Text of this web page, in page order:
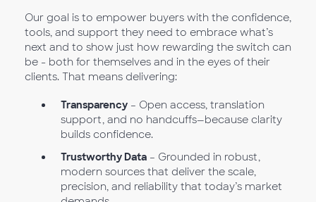
Our goal is to empower buyers with the confidence,
tools, and support they need to embrace what’s
next and to show just how rewarding the switch can
be - both for themselves and in the eyes of their
clients. That means delivering:
Transparency– Open access, translation
support, and no handcuffs—because clarity
builds confidence.
Trustworthy Data– Grounded in robust,
modern sources that deliver the scale,
precision, and reliability that today’s market